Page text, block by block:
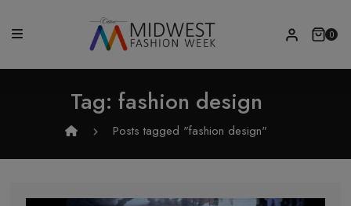
0
Tag: fashion design
Posts tagged "fashion design"